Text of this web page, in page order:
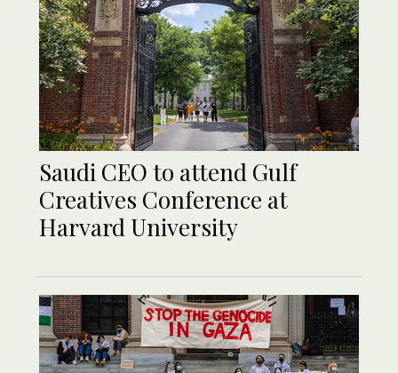
Saudi CEO to attend Gulf
Creatives Conference at
Harvard University